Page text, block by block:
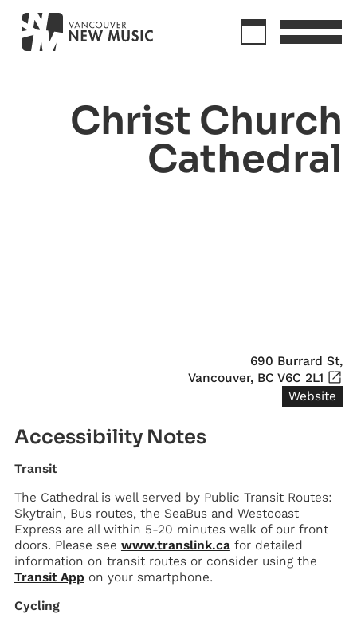
Christ Church
Cathedral
Accessibility Notes
Transit
The Cathedral is well served by Public Transit Routes:
Skytrain, Bus routes, the SeaBus and Westcoast
Express are all within 5-20 minutes walk of our front
doors. Please see www.translink.cafor detailed
information on transit routes or consider using the
Transit App on your smartphone.
Cycling
690 Burrard St,
Vancouver, BC V6C 2L1
Website